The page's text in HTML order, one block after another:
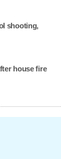
shooting,
house fire